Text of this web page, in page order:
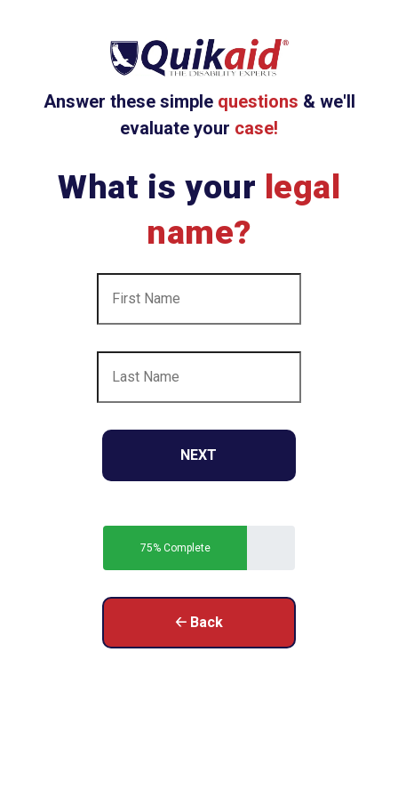
Answer these simple questions & we'll
evaluate your case!
What is your legal
name?
NEXT
75% Complete
🡠 Back